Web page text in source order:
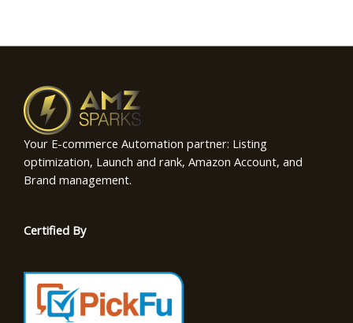
Your E-commerce Automation partner: Listing
optimization, Launch and rank, Amazon Account, and
Brand management.
Certified By